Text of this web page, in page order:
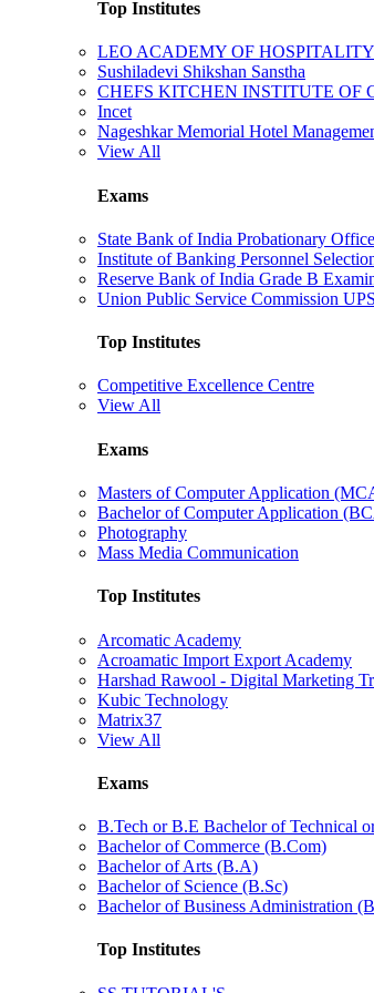
Top Institutes
LEO ACADEMY OF
Sushiladevi Shikshan Sanstha
CHEFS KITCHEN INSTITUTE OF
Incet
Nageshkar Memorial Hotel
View All
Exams
State Bank of India Probationary
Institute of Banking Personnel
Reserve Bank of India Grade B
Union Public Service Commission
Top Institutes
Competitive Excellence Centre
View All
Exams
Masters of Computer Application
Bachelor of Computer Application
Photography
Mass Media Communication
Top Institutes
Arcomatic Academy
Acroamatic Import Export Academy
Harshad Rawool - Digital Marketing
Kubic Technology
Matrix37
View All
Exams
B.Tech or B.E Bachelor of Technical
Bachelor of Commerce (B.Com)
Bachelor of Arts (B.A)
Bachelor of Science (B.Sc)
Bachelor of Business Administration
Top Institutes